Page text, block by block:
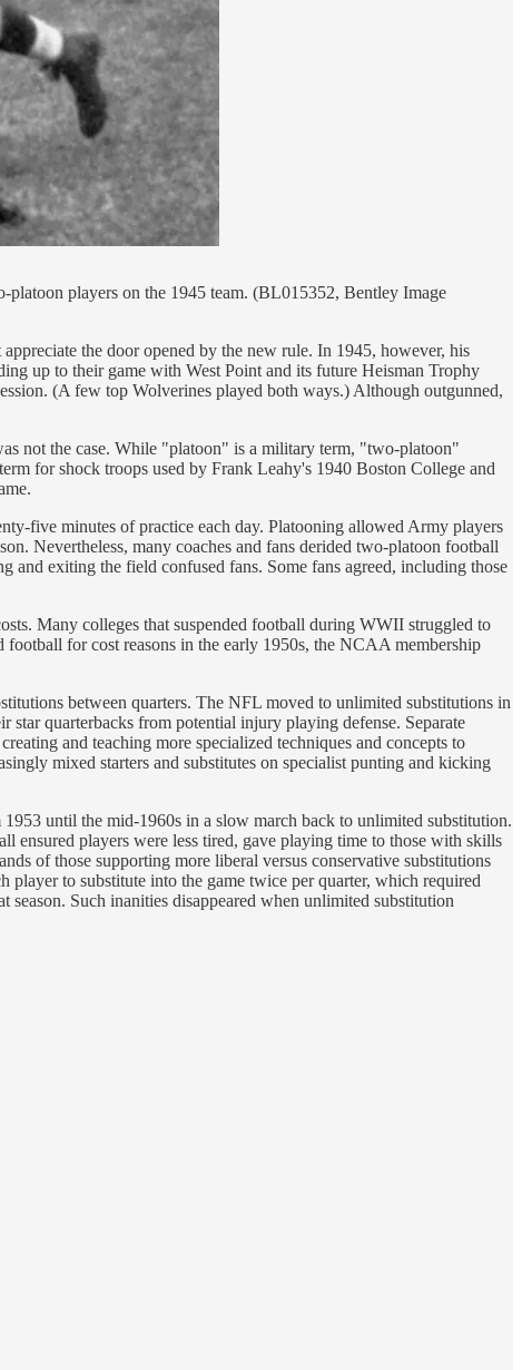
players on the 1945 team. (BL015352, Bentley Image
the door opened by the new rule. In 1945, however, his
up to their game with West Point and its future Heisman Trophy
(A few top Wolverines played both ways.) Although outgunned,
not the case. While "platoon" is a military term, "two-platoon"
for shock troops used by Frank Leahy's 1940 Boston College and
five minutes of practice each day. Platooning allowed Army players
Nevertheless, many coaches and fans derided two-platoon football
and exiting the field confused fans. Some fans agreed, including those
Many colleges that suspended football during WWII struggled to
for cost reasons in the early 1950s, the NCAA membership
between quarters. The NFL moved to unlimited substitutions in
star quarterbacks from potential injury playing defense. Separate
and teaching more specialized techniques and concepts to
mixed starters and substitutes on specialist punting and kicking
until the mid-1960s in a slow march back to unlimited substitution.
ensured players were less tired, gave playing time to those with skills
of those supporting more liberal versus conservative substitutions
to substitute into the game twice per quarter, which required
Such inanities disappeared when unlimited substitution